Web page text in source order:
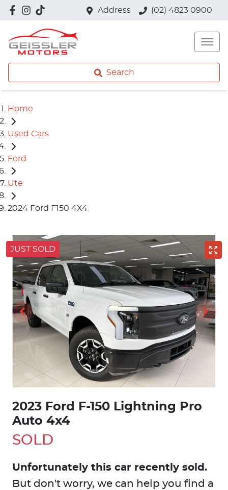
Address (02) 4823 0900
Search
Home
Used Cars
Ford
Ute
2024 Ford F150 4X4
JUST SOLD
2023 Ford F-150 Lightning Pro
Auto 4x4
SOLD
Unfortunately this car recently sold.
But don't worry, we can help you find a